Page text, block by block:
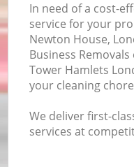
In need of a cost-
service for your
Newton House,
Business
Tower Hamlets
your cleaning
We deliver first-
services at